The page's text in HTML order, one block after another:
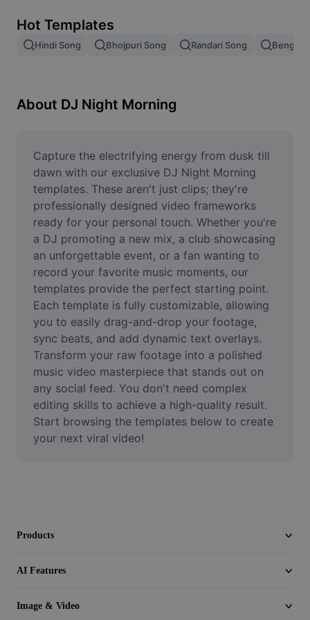
Image merge
Resize Image
Meme Generator
AI Text Remover
AI People Remover
AI Inpainting
Face Cutout
Video
Remove video BG
Enhance quality
Video Editor
Trim Video
Hot Templates
Hindi Song Bhojpuri Song Randari Song Bengali
About DJ Night Morning
Capture the electrifying energy from dusk till
dawn with our exclusive DJ Night Morning
templates. These aren't just clips; they're
professionally designed video frameworks
ready for your personal touch. Whether you're
a DJ promoting a new mix, a club showcasing
an unforgettable event, or a fan wanting to
record your favorite music moments, our
templates provide the perfect starting point.
Each template is fully customizable, allowing
you to easily drag-and-drop your footage,
sync beats, and add dynamic text overlays.
Transform your raw footage into a polished
music video masterpiece that stands out on
any social feed. You don't need complex
editing skills to achieve a high-quality result.
Start browsing the templates below to create
your next viral video!
Products
AI Features
Image & Video